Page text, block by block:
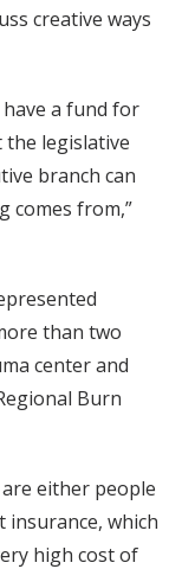
creative ways
have a fund for
legislative
branch can
comes from,”
than two
center and
Burn
either people
which
high cost of